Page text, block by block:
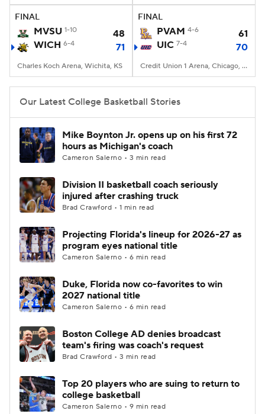
Women's BB NBA Draft
2026 Top Classes CBS Sports Classic
FINAL
MVSU 1-10
48
WICH 6-4 71
Charles Koch Arena, Wichita, KS
FINAL
PVAM 4-6
61
UIC 7-4 70
Credit Union 1 Arena, Chicago, IL
Our Latest College Basketball Stories
Mike Boynton Jr. opens up on his first 72
hours as Michigan's coach
Cameron Salerno • 3 min read
Division II basketball coach seriously
injured after crashing truck
Brad Crawford • 1 min read
Projecting Florida's lineup for 2026-27 as
program eyes national title
Cameron Salerno • 6 min read
Duke, Florida now co-favorites to win
2027 national title
Cameron Salerno • 6 min read
Boston College AD denies broadcast
team's firing was coach's request
Brad Crawford • 3 min read
Top 20 players who are suing to return to
college basketball
Cameron Salerno • 9 min read